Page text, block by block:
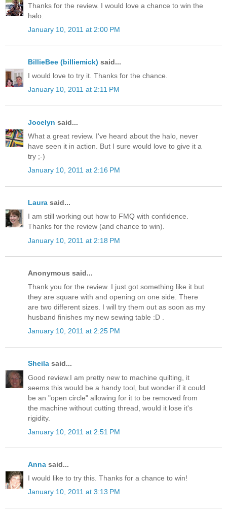
Thanks for the review. I would love a chance to win the
halo.
January 10, 2011 at 2:00 PM
BillieBee (billiemick) said...
I would love to try it. Thanks for the chance.
January 10, 2011 at 2:11 PM
Jocelyn said...
What a great review. I've heard about the halo, never
have seen it in action. But I sure would love to give it a
try ;-)
January 10, 2011 at 2:16 PM
Laura said...
I am still working out how to FMQ with confidence.
Thanks for the review (and chance to win).
January 10, 2011 at 2:18 PM
Anonymous said...
Thank you for the review. I just got something like it but
they are square with and opening on one side. There
are two different sizes. I will try them out as soon as my
husband finishes my new sewing table :D .
January 10, 2011 at 2:25 PM
Sheila said...
Good review.I am pretty new to machine quilting, it
seems this would be a handy tool, but wonder if it could
be an "open circle" allowing for it to be removed from
the machine without cutting thread, would it lose it's
rigidity.
January 10, 2011 at 2:51 PM
Anna said...
I would like to try this. Thanks for a chance to win!
January 10, 2011 at 3:13 PM